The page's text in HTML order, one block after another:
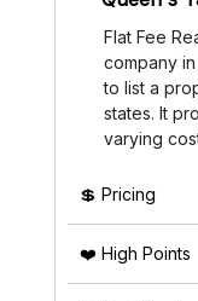
Flat Fee
company
to list a
states. It
varying
💲 Pricing
❤️ High Points